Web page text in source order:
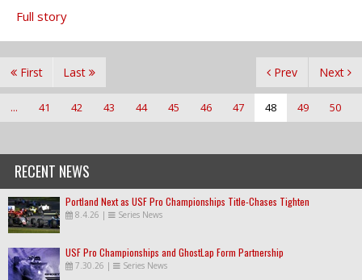
Full story
First Prev
... 41 42 43 44 45 46 47 48 49 50
Next
Last
RECENT NEWS
Portland Next as USF Pro Championships Title-Chases Tighten
8.4.26 | Series News
USF Pro Championships and GhostLap Form Partnership
7.30.26 | Series News